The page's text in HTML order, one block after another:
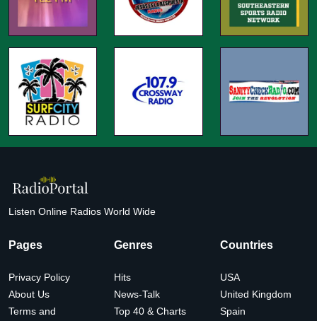
Listen Online Radios World Wide
Pages
Privacy Policy
About Us
Terms and
Genres
Hits
News-Talk
Top 40 & Charts
Countries
USA
United Kingdom
Spain